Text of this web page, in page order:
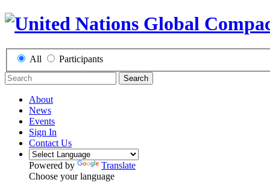
All Participants
Search
About
News
Events
Sign In
Contact Us
Powered by
Translate
Choose your language